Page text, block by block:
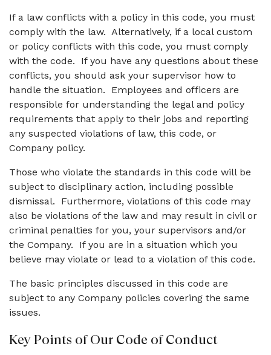
If a law conflicts with a policy in this code, you must
comply with the law. Alternatively, if a local custom
or policy conflicts with this code, you must comply
with the code. If you have any questions about these
conflicts, you should ask your supervisor how to
handle the situation. Employees and officers are
responsible for understanding the legal and policy
requirements that apply to their jobs and reporting
any suspected violations of law, this code, or
Company policy.
Those who violate the standards in this code will be
subject to disciplinary action, including possible
dismissal. Furthermore, violations of this code may
also be violations of the law and may result in civil or
criminal penalties for you, your supervisors and/or
the Company. If you are in a situation which you
believe may violate or lead to a violation of this code.
The basic principles discussed in this code are
subject to any Company policies covering the same
issues.
Key Points of Our Code of Conduct